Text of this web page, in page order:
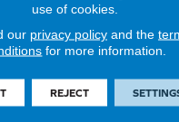
On, Above Or
TecWood
use of cookies.
our privacy policyand the
for more information.
REJECT